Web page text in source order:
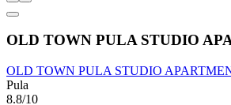
OLD TOWN PULA STUDIO
OLD TOWN PULA STUDIO
Pula
8.8/10